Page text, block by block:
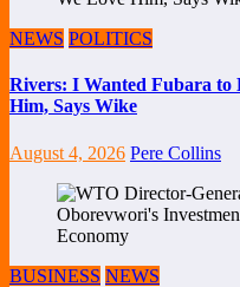
NEWS POLITICS
Rivers: I Wanted Fubara to
Him, Says Wike
August 4, 2026 Pere Collins
BUSINESS NEWS